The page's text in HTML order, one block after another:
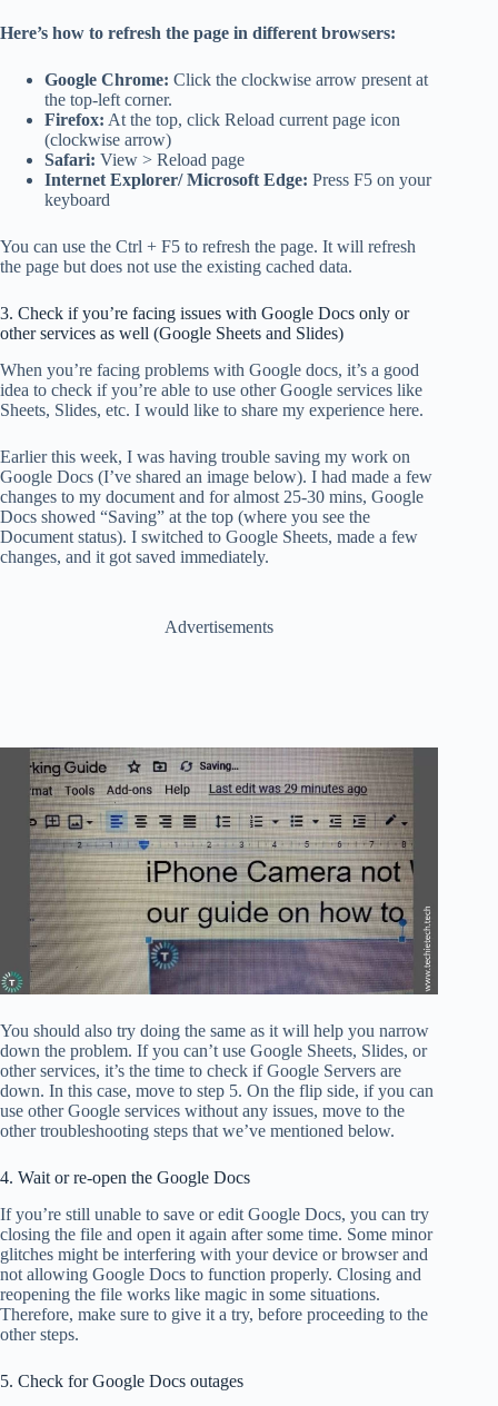
Here’s how to refresh the page in different browsers:
Google Chrome: Click the clockwise arrow present at
the top-left corner.
Firefox: At the top, click Reload current page icon
(clockwise arrow)
Safari: View > Reload page
Internet Explorer/ Microsoft Edge: Press F5 on your
keyboard
You can use the Ctrl + F5 to refresh the page. It will refresh
the page but does not use the existing cached data.
3. Check if you’re facing issues with Google Docs only or
other services as well (Google Sheets and Slides)
When you’re facing problems with Google docs, it’s a good
idea to check if you’re able to use other Google services like
Sheets, Slides, etc. I would like to share my experience here.
Earlier this week, I was having trouble saving my work on
Google Docs (I’ve shared an image below). I had made a few
changes to my document and for almost 25-30 mins, Google
Docs showed “Saving” at the top (where you see the
Document status). I switched to Google Sheets, made a few
changes, and it got saved immediately.
Advertisements
You should also try doing the same as it will help you narrow
down the problem. If you can’t use Google Sheets, Slides, or
other services, it’s the time to check if Google Servers are
down. In this case, move to step 5. On the flip side, if you can
use other Google services without any issues, move to the
other troubleshooting steps that we’ve mentioned below.
4. Wait or re-open the Google Docs
If you’re still unable to save or edit Google Docs, you can try
closing the file and open it again after some time. Some minor
glitches might be interfering with your device or browser and
not allowing Google Docs to function properly. Closing and
reopening the file works like magic in some situations.
Therefore, make sure to give it a try, before proceeding to the
other steps.
5. Check for Google Docs outages